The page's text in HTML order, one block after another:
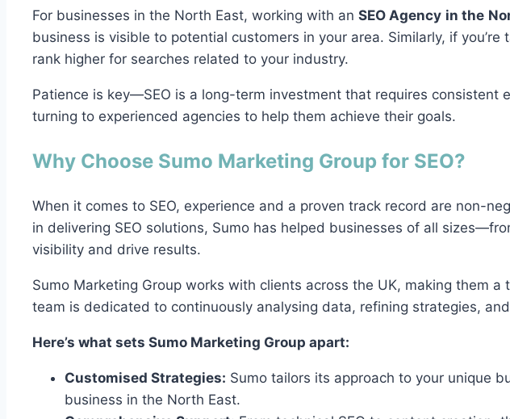
For businesses in the North East, working with an SEO Agency in the
business is visible to potential customers in your area. Similarly, if
rank higher for searches related to your industry.
Patience is key—SEO is a long-term investment that requires consistent
turning to experienced agencies to help them achieve their goals.
Why Choose Sumo Marketing Group for SEO?
When it comes to SEO, experience and a proven track record are non-
in delivering SEO solutions, Sumo has helped businesses of all
visibility and drive results.
Sumo Marketing Group works with clients across the UK, making them
team is dedicated to continuously analysing data, refining strategies,
Here’s what sets Sumo Marketing Group apart:
Customised Strategies: Sumo tailors its approach to your unique
business in the North East.